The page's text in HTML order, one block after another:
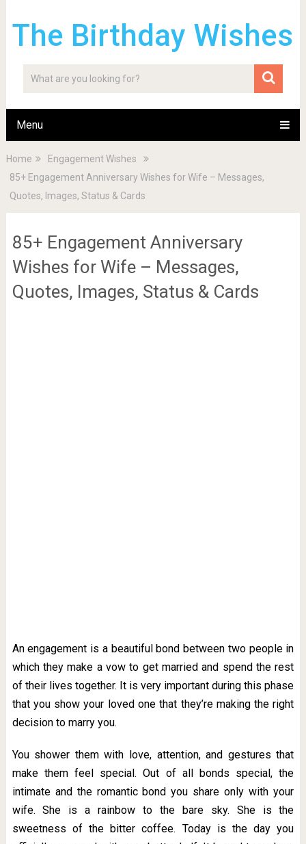
The Birthday Wishes
Menu
Home
Engagement Wishes
85+ Engagement Anniversary Wishes for Wife – Messages,
Quotes, Images, Status & Cards
85+ Engagement Anniversary
Wishes for Wife – Messages,
Quotes, Images, Status & Cards
An engagement is a beautiful bond between two people in
which they make a vow to get married and spend the rest
of their lives together. It is very important during this phase
that you show your loved one that they’re making the right
decision to marry you.
You shower them with love, attention, and gestures that
make them feel special. Out of all bonds special, the
intimate and the romantic bond you share only with your
wife. She is a rainbow to the bare sky. She is the
sweetness of the bitter coffee. Today is the day you